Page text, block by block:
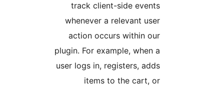
track client-side
whenever a relevant
action occurs within
plugin. For example, when
user logs in, registers,
items to the cart,